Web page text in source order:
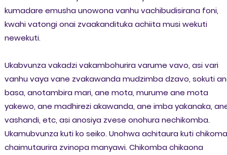
kumadare emusha unowona vanhu vachibudisirana foni,
kwahi vatongi onai zvaakandituka achiita musi wekuti
newekuti.
Ukabvunza vakadzi vakambohurira varume vavo, asi vari
vanhu vaya vane zvakawanda mudzimba dzavo, sokuti
basa, anotambira mari, ane mota, murume ane mota
yakewo, ane madhirezi akawanda, ane imba yakanaka,
vashandi, etc, asi anosiya zvese onohura nechikomba.
Ukamubvunza kuti ko seiko. Unohwa achitaura kuti chikoma
chaimutaurira zvinopa manyawi. Chikomba chikaona